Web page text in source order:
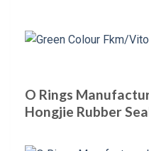
O Rings
Hongjie Rubber